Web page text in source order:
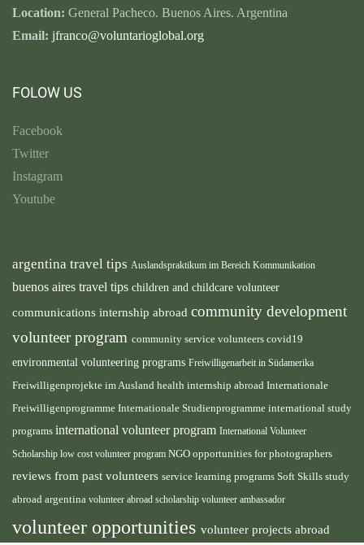
Location: General Pacheco. Buenos Aires. Argentina
Email: jfranco@voluntarioglobal.org
FOLOW US
Facebook
Twitter
Instagram
Youtube
argentina travel tips Auslandspraktikum im Bereich Kommunikation
buenos aires travel tips children and childcare volunteer
communications internship abroad community development
volunteer program community service volunteers covid19
environmental volunteering programs Freiwilligenarbeit in Südamerika
Freiwilligenprojekte im Ausland health internship abroad Internationale
Freiwilligenprogramme Internationale Studienprogramme international study
programs international volunteer program International Volunteer
Scholarship low cost volunteer program NGO opportunities for photographers
reviews from past volunteers service learning programs Soft Skills study
abroad argentina volunteer abroad scholarship volunteer ambassador
volunteer opportunities volunteer projects abroad